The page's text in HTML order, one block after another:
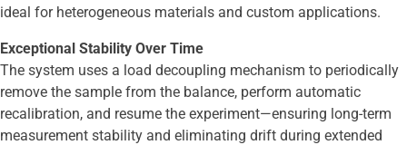
ideal for heterogeneous materials and custom applications.
Exceptional Stability Over Time
The system uses a load decoupling mechanism to periodically
remove the sample from the balance, perform automatic
recalibration, and resume the experiment—ensuring long-term
measurement stability and eliminating drift during extended